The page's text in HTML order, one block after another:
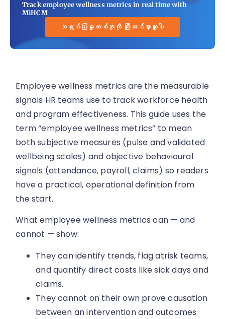
Track employee wellness metrics in real time with
MiHCM
သရုပ်ပြမှုတစ်ခုကို ကြိုတင်မှာယူပါ
Employee wellness metrics are the measurable
signals HR teams use to track workforce health
and program effectiveness. This guide uses the
term “employee wellness metrics” to mean
both subjective measures (pulse and validated
wellbeing scales) and objective behavioural
signals (attendance, payroll, claims) so readers
have a practical, operational definition from
the start.
What employee wellness metrics can — and
cannot — show:
They can identify trends, flag atrisk teams,
and quantify direct costs like sick days and
claims.
They cannot on their own prove causation
between an intervention and outcomes